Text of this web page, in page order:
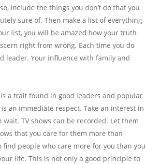
include the things you don’t do that you
sure of. Then make a list of everything
list, you will be amazed how your truth
right from wrong. Each time you do
leader. Your influence with family and
a trait found in good leaders and popular
an immediate respect. Take an interest in
TV shows can be recorded. Let them
that you care for them more than
people who care more for you than you
life. This is not only a good principle to